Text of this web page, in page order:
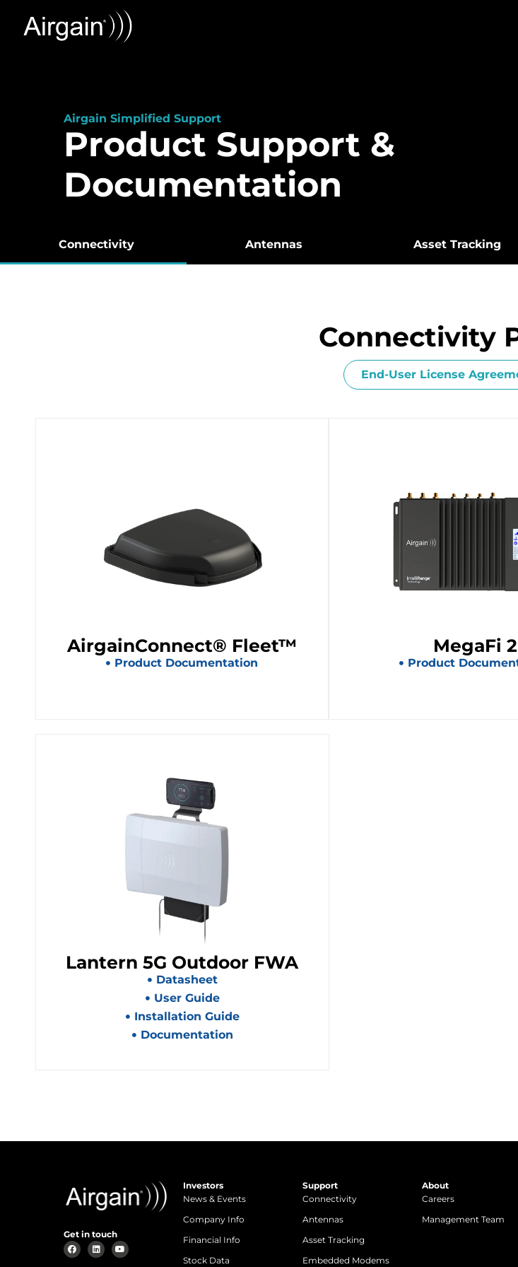
Airgain Simplified Support
Product Support &
Documentation
Connectivity Antennas Asset Tracking
Connectivity
End-User License
AirgainConnect® Fleet™
Product Documentation
MegaFi 2
Product
Lantern 5G Outdoor FWA
Datasheet
User Guide
Installation Guide
Documentation
Get in touch
Investors
News & Events
Company Info
Financial Info
Stock Data
Support
Connectivity
Antennas
Asset Tracking
Embedded Modems
About
Careers
Management Team